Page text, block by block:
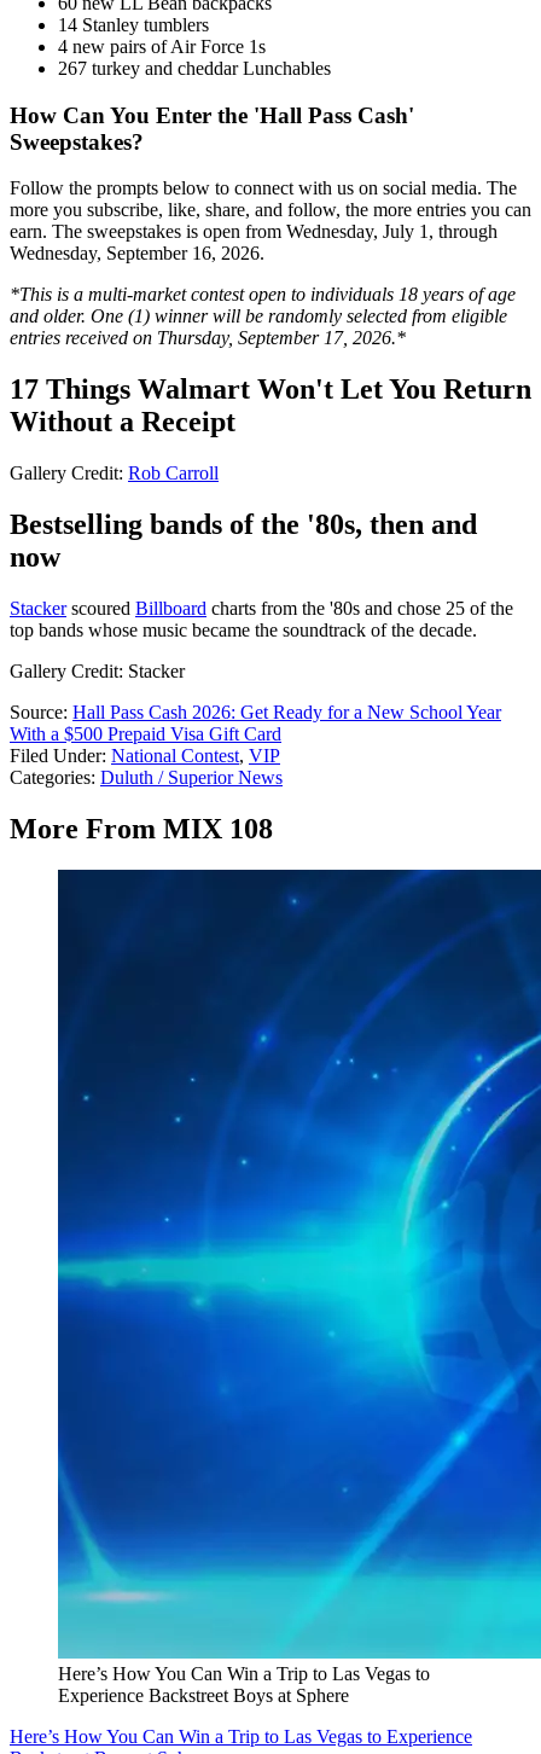
14 Stanley tumblers
4 new pairs of Air Force 1s
267 turkey and cheddar Lunchables
How Can You Enter the 'Hall Pass Cash'
Sweepstakes?
Follow the prompts below to connect with us on social media. The
more you subscribe, like, share, and follow, the more entries you can
earn. The sweepstakes is open from Wednesday, July 1, through
Wednesday, September 16, 2026.
*This is a multi-market contest open to individuals 18 years of age
and older. One (1) winner will be randomly selected from eligible
entries received on Thursday, September 17, 2026.*
17 Things Walmart Won't Let You Return
Without a Receipt
Gallery Credit: Rob Carroll
Bestselling bands of the '80s, then and
now
Stackerscoured Billboard charts from the '80s and chose 25 of the
top bands whose music became the soundtrack of the decade.
Gallery Credit: Stacker
Source: Hall Pass Cash 2026: Get Ready for a New School Year
With a $500 Prepaid Visa Gift Card
Filed Under: National Contest, VIP
Categories: Duluth / Superior News
More From MIX 108
Here’s How You Can Win a Trip to Las Vegas to
Experience Backstreet Boys at Sphere
Here’s How You Can Win a Trip to Las Vegas to Experience